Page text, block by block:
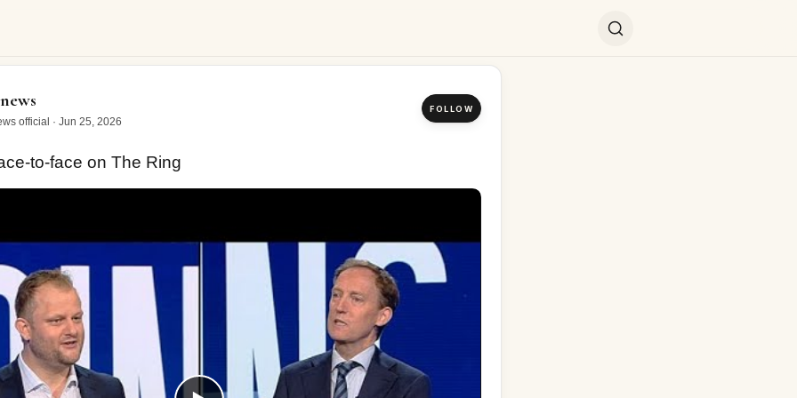
official · Jun 25, 2026
FOLLOW
to-face on The Ring